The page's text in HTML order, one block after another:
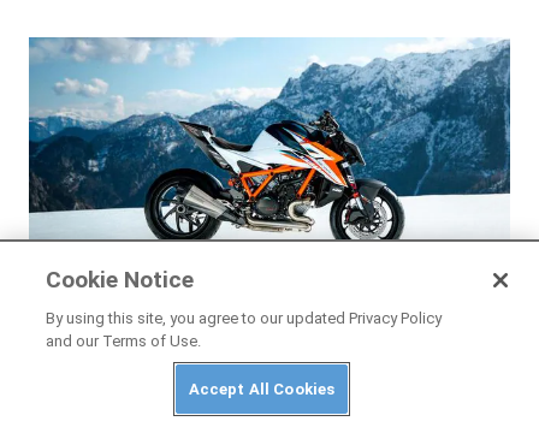
2026 KTM 1390 Super Duke RR First Look
Cookie Notice
By using this site, you agree to our updated Privacy Policy
and our Terms of Use.
Accept All Cookies